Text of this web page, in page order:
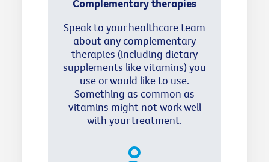
Complementary therapies
Speak to your healthcare team
about any complementary
therapies (including dietary
supplements like vitamins) you
use or would like to use.
Something as common as
vitamins might not work well
with your treatment.